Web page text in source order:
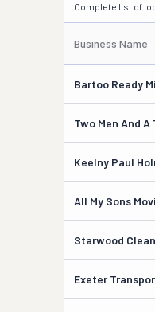
Complete list of
Business Name
Bartoo Ready
Two Men And A
Keelny Paul
All My Sons
Starwood
Exeter